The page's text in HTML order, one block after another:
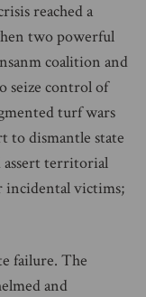
reached a
two powerful
coalition and
seize control of
turf wars
to dismantle state
territorial
incidental victims;
failure. The
and